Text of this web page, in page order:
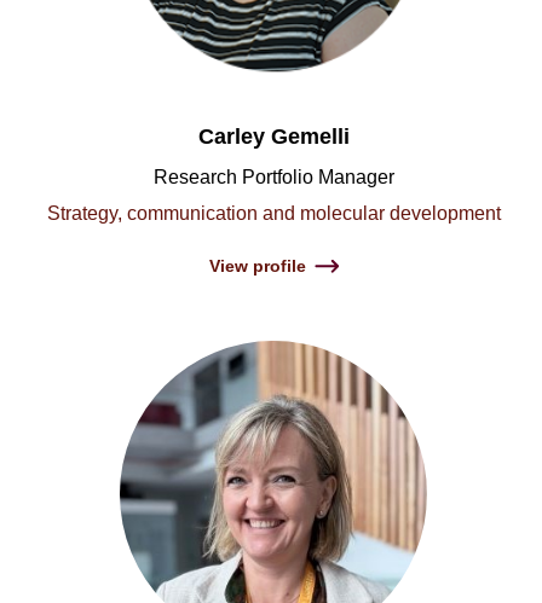
Carley Gemelli
Research Portfolio Manager
Strategy, communication and molecular development
View profile